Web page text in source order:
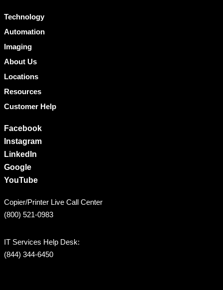
Technology
Automation
Imaging
About Us
Locations
Resources
Customer Help
Facebook
Instagram
LinkedIn
Google
YouTube
Copier/Printer Live Call Center
(800) 521-0983
IT Services Help Desk:
(844) 344-6450